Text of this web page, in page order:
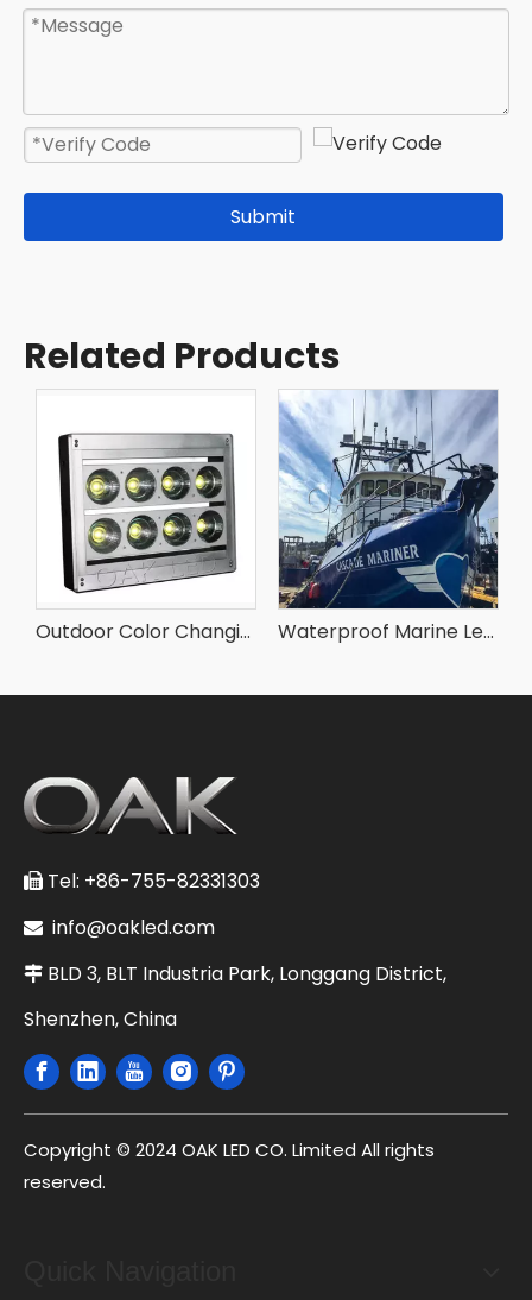
Submit
Related Products
Outdoor Color Changing Led Flood Lights Waterproof Marine Led Flood Lights
 Tel: +86-755-82331303
 info@oakled.com
 BLD 3, BLT Industria Park, Longgang District,
Shenzhen, China
Copyright © 2024 OAK LED CO. Limited All rights
reserved.